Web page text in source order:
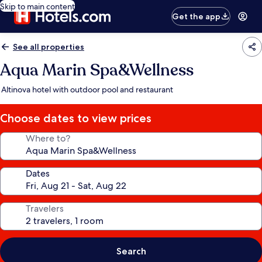
Skip to main content
Get the app
See all properties
Aqua Marin Spa&Wellness
Altinova hotel with outdoor pool and restaurant
Choose dates to view prices
Where to?
Dates
Travelers
Search